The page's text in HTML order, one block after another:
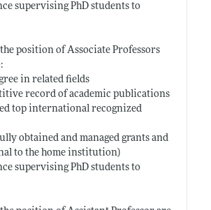
supervising PhD students to
position of Associate Professors
in related fields
record of academic publications
top international recognized
obtained and managed grants and
to the home institution)
supervising PhD students to